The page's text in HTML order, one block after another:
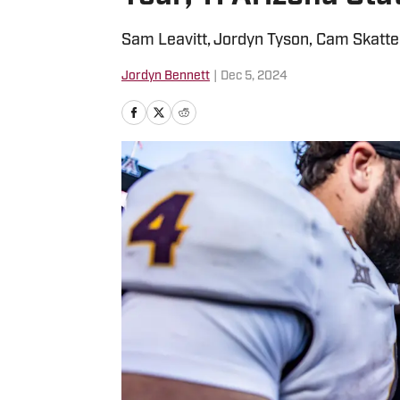
Sam Leavitt, Jordyn Tyson, Cam
Jordyn Bennett Dec 5, 2024